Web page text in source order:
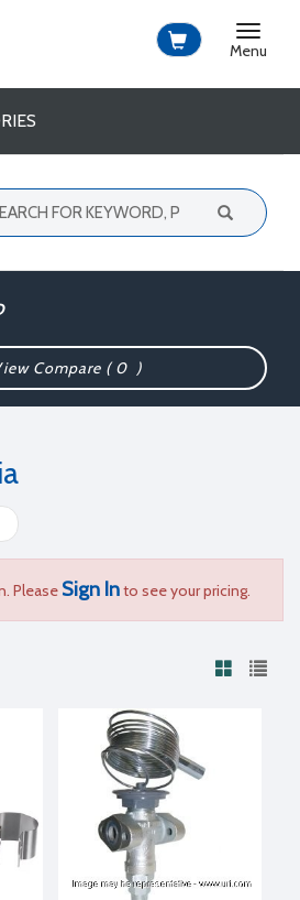
Toggle
Menu
Compare (0 )
Please Sign Into see your pricing.